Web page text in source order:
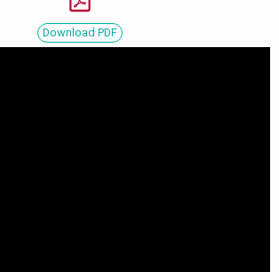
Download PDF